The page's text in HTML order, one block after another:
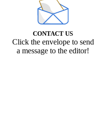
CONTACT US
Click the envelope to send
a message to the editor!